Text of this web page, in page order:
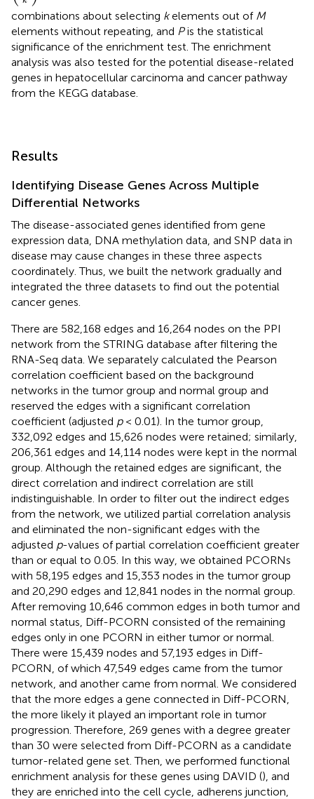
combinations about selecting kelements out of M
elements without repeating, and Pis the statistical
significance of the enrichment test. The enrichment
analysis was also tested for the potential disease-related
genes in hepatocellular carcinoma and cancer pathway
from the KEGG database.
Results
Identifying Disease Genes Across Multiple
Differential Networks
The disease-associated genes identified from gene
expression data, DNA methylation data, and SNP data in
disease may cause changes in these three aspects
coordinately. Thus, we built the network gradually and
integrated the three datasets to find out the potential
cancer genes.
There are 582,168 edges and 16,264 nodes on the PPI
network from the STRING database after filtering the
RNA-Seq data. We separately calculated the Pearson
correlation coefficient based on the background
networks in the tumor group and normal group and
reserved the edges with a significant correlation
coefficient (adjusted p< 0.01). In the tumor group,
332,092 edges and 15,626 nodes were retained; similarly,
206,361 edges and 14,114 nodes were kept in the normal
group. Although the retained edges are significant, the
direct correlation and indirect correlation are still
indistinguishable. In order to filter out the indirect edges
from the network, we utilized partial correlation analysis
and eliminated the non-significant edges with the
adjusted p-values of partial correlation coefficient greater
than or equal to 0.05. In this way, we obtained PCORNs
with 58,195 edges and 15,353 nodes in the tumor group
and 20,290 edges and 12,841 nodes in the normal group.
After removing 10,646 common edges in both tumor and
normal status, Diff-PCORN consisted of the remaining
edges only in one PCORN in either tumor or normal.
There were 15,439 nodes and 57,193 edges in Diff-
PCORN, of which 47,549 edges came from the tumor
network, and another came from normal. We considered
that the more edges a gene connected in Diff-PCORN,
the more likely it played an important role in tumor
progression. Therefore, 269 genes with a degree greater
than 30 were selected from Diff-PCORN as a candidate
tumor-related gene set. Then, we performed functional
enrichment analysis for these genes using DAVID (), and
they are enriched into the cell cycle, adherens junction,